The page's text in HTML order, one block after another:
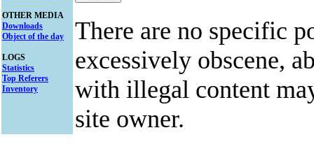
OTHER MEDIA
Downloads
Object of the day
LOGS
Statistics
Top Referers
Inventory
There are no specific
excessively obscene,
with illegal content
site owner.